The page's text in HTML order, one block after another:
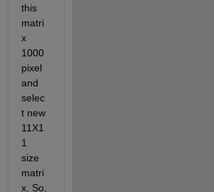
this
matri
x
1000
pixel
and
selec
t new
11X1
1
size
matri
x. So,